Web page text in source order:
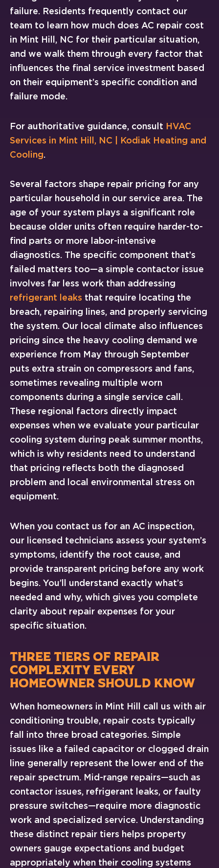
failure. Residents frequently contact our
team to learn how much does AC repair cost
in Mint Hill, NC for their particular situation,
and we walk them through every factor that
influences the final service investment based
on their equipment’s specific condition and
failure mode.
For authoritative guidance, consult HVAC
Services in Mint Hill, NC | Kodiak Heating and
Cooling.
Several factors shape repair pricing for any
particular household in our service area. The
age of your system plays a significant role
because older units often require harder-to-
find parts or more labor-intensive
diagnostics. The specific component that’s
failed matters too—a simple contactor issue
involves far less work than addressing
refrigerant leaks that require locating the
breach, repairing lines, and properly servicing
the system. Our local climate also influences
pricing since the heavy cooling demand we
experience from May through September
puts extra strain on compressors and fans,
sometimes revealing multiple worn
components during a single service call.
These regional factors directly impact
expenses when we evaluate your particular
cooling system during peak summer months,
which is why residents need to understand
that pricing reflects both the diagnosed
problem and local environmental stress on
equipment.
When you contact us for an AC inspection,
our licensed technicians assess your system’s
symptoms, identify the root cause, and
provide transparent pricing before any work
begins. You’ll understand exactly what’s
needed and why, which gives you complete
clarity about repair expenses for your
specific situation.
THREE TIERS OF REPAIR
COMPLEXITY EVERY
HOMEOWNER SHOULD KNOW
When homeowners in Mint Hill call us with air
conditioning trouble, repair costs typically
fall into three broad categories. Simple
issues like a failed capacitor or clogged drain
line generally represent the lower end of the
repair spectrum. Mid-range repairs—such as
contactor issues, refrigerant leaks, or faulty
pressure switches—require more diagnostic
work and specialized service. Understanding
these distinct repair tiers helps property
owners gauge expectations and budget
appropriately when their cooling systems